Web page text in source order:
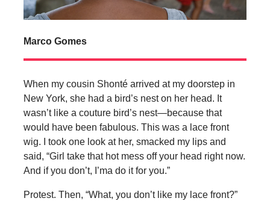
Marco Gomes
When my cousin Shonté arrived at my doorstep in
New York, she had a bird’s nest on her head. It
wasn’t like a couture bird’s nest—because that
would have been fabulous. This was a lace front
wig. I took one look at her, smacked my lips and
said, “Girl take that hot mess off your head right now.
And if you don’t, I’ma do it for you.”
Protest. Then, “What, you don’t like my lace front?”